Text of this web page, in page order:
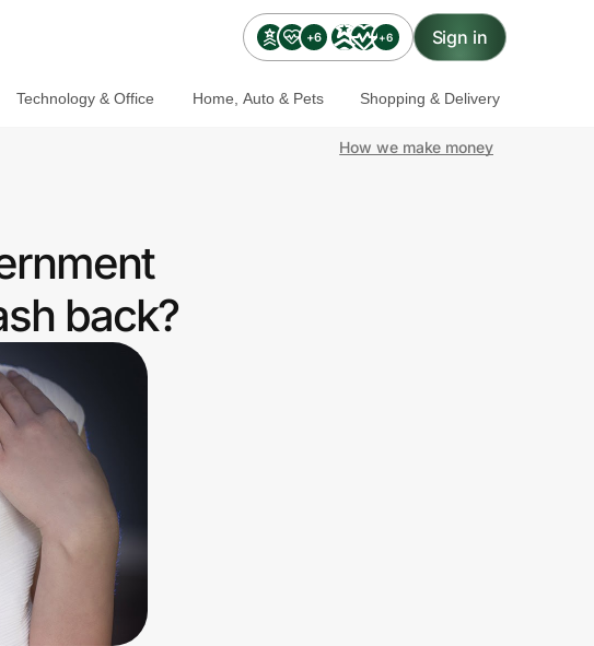
+6 +6 Sign in
Technology & Office Home, Auto & Pets Shopping & Delivery
How we make money
back?